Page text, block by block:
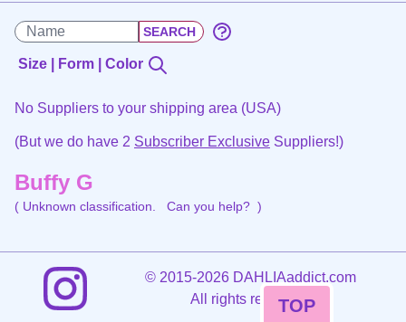
Size | Form | Color
No Suppliers to your shipping area (USA)
(But we do have 2 Subscriber Exclusive Suppliers!)
Buffy G
( Unknown classification. Can you help? )
©2015-2026 DAHLIAaddict.com
All rights reserved.
TOP